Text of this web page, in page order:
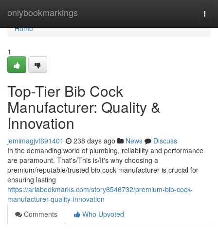
onlybookmarkings
Home
Home
1
Top-Tier Bib Cock
Manufacturer: Quality &
Innovation
jemimagjvt691401 238 days ago News
Discuss
In the demanding world of plumbing, reliability and performance
are paramount. That's/This is/It's why choosing a
premium/reputable/trusted bib cock manufacturer is crucial for
ensuring lasting
https://ariabookmarks.com/story6546732/premium-bib-cock-
manufacturer-quality-innovation
Comments
Who Upvoted